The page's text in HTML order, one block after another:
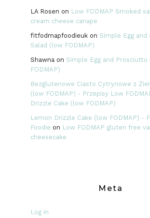
LA Rosen on Low FODMAP Smoked
cream cheese canape
fitfodmapfoodieukon Simple Egg and
Salad (low FODMAP)
Shawna on Simple Egg and Prosciutto
FODMAP)
Bezglutenowe Ciasto Cytrynowe z
(low FODMAP) - Przepisy Low
Drizzle Cake (low FODMAP)
Lemon Drizzle Cake (low FODMAP) -
Foodie on Low FODMAP gluten free
cheesecake
Meta
Log in